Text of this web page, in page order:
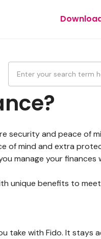
security and peace of
of mind and extra
manage your finances
unique benefits to
take with Fido. It stays